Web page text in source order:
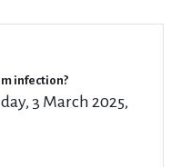
infection?
3 March 2025,